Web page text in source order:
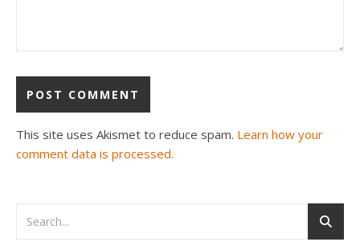
This site uses Akismet to reduce spam. Learn how your
comment data is processed.